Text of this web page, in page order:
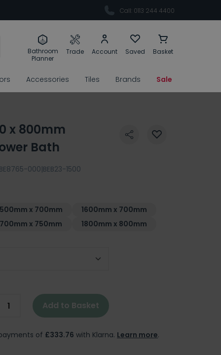
Call: 0113 244 4400
Bathroom
Planner
Trade Account Saved Basket
Accessories Tiles Brands Sale
x 800mm
Bath
BE8765-000|BEB23-1500
x 700mm
1600mm x 700mm
x 750mm 1800mm x 800mm
Add to Basket
of £333.76 with Klarna. Learn more.